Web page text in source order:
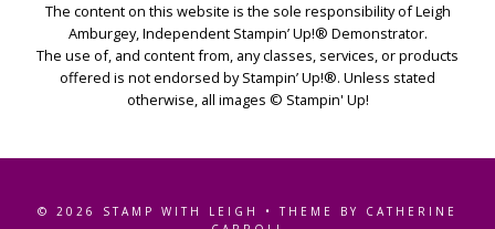
The content on this website is the sole responsibility of Leigh
Amburgey, Independent Stampin’ Up!® Demonstrator.
The use of, and content from, any classes, services, or products
offered is not endorsed by Stampin’ Up!®. Unless stated
otherwise, all images © Stampin' Up!
© 2026 STAMP WITH LEIGH • THEME BY CATHERINE